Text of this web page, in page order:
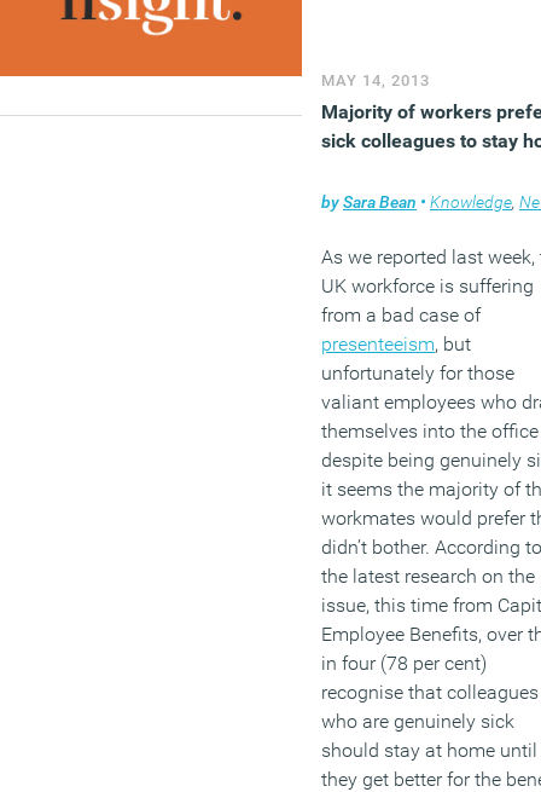
their jobs.
(MORE…)
MAY 14, 2013
Majority of workers
sick colleagues to stay
bySara Bean • Knowledge,
As we reported last week,
UK workforce is suffering
from a bad case of
presenteeism, but
unfortunately for those
valiant employees who
themselves into the office
despite being genuinely
it seems the majority of
workmates would prefer
didn’t bother. According to
the latest research on the
issue, this time from
Employee Benefits, over
in four (78 per cent)
recognise that colleagues
who are genuinely sick
should stay at home until
they get better for the